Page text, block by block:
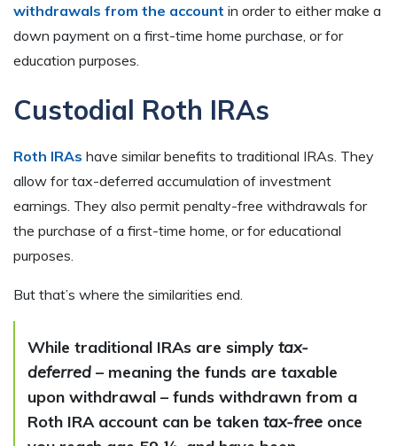
withdrawals from the account in order to either make a
down payment on a first-time home purchase, or for
education purposes.
Custodial Roth IRAs
Roth IRAs have similar benefits to traditional IRAs. They
allow for tax-deferred accumulation of investment
earnings. They also permit penalty-free withdrawals for
the purchase of a first-time home, or for educational
purposes.
But that’s where the similarities end.
While traditional IRAs are simply tax-
deferred – meaning the funds are taxable
upon withdrawal – funds withdrawn from a
Roth IRA account can be taken tax-free once